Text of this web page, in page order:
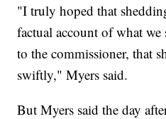
"I truly hoped that
factual account of what
to the commissioner, that
swiftly," Myers said.
But Myers said the day